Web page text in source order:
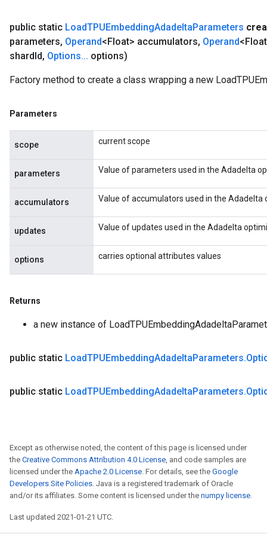
public static LoadTPUEmbeddingAdadeltaParameters
parameters, Operand<Float> accumulators, Operand
shardId, Options... options)
Factory method to create a class wrapping a new
Parameters
scope current scope
parameters Value of parameters used in the Adadelta
accumulators Value of accumulators used in the
updates Value of updates used in the Adadelta
options carries optional attributes values
Returns
a new instance of
public static LoadTPUEmbeddingAdadeltaParameters.
public static LoadTPUEmbeddingAdadeltaParameters.
Except as otherwise noted, the content of this page is licensed under
the Creative Commons Attribution 4.0 License, and code samples are
licensed under the Apache 2.0 License. For details, see the Google
Developers Site Policies. Java is a registered trademark of Oracle
and/or its affiliates. Some content is licensed under the numpy license.
Last updated 2021-01-21 UTC.